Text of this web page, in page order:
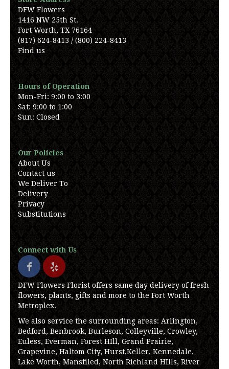
DFW Flowers
1416 NW 25th St.
Fort Worth, TX 76164
(817) 624-8413 / (800) 224-8413
Find us
Hours of Operation
Mon-Fri: 9:00 to 3:00
Sat: 9:00 to 1:00
Sun: Closed
Our Policies
About Us
Contact us
We Deliver To
Delivery
Privacy
Substitutions
Connect with Us
DFW Flowers Florist offers same day delivery of fresh
flowers, plants, gifts and more to the Fort Worth
Metroplex.
We also service the surrounding areas: Arlington,
Bedford, Benbrook, Burleson, Colleyville, Crowley,
Euless, Everman, Forest HIll, Grand Prairie,
Grapevine, Haltom City, Hurst,Keller, Kennedale,
Lake Worth, Mansfiled, North Richland HIlls, River